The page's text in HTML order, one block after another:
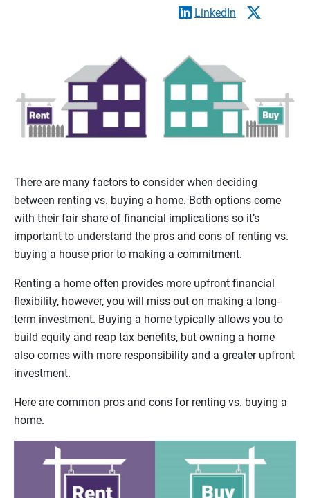
LinkedIn
There are many factors to consider when deciding
between renting vs. buying a home. Both options come
with their fair share of financial implications so it’s
important to understand the pros and cons of renting vs.
buying a house prior to making a commitment.
Renting a home often provides more upfront financial
flexibility, however, you will miss out on making a long-
term investment. Buying a home typically allows you to
build equity and reap tax benefits, but owning a home
also comes with more responsibility and a greater upfront
investment.
Here are common pros and cons for renting vs. buying a
home.